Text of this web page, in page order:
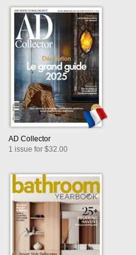
AD Collector
1 issue for $32.00